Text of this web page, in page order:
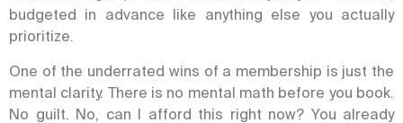
budgeted in advance like anything else you actually
prioritize.
One of the underrated wins of a membership is just the
mental clarity. There is no mental math before you book.
No guilt. No, can I afford this right now? You already